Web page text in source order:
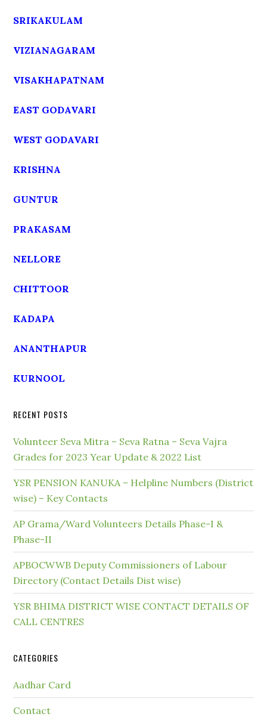
SRIKAKULAM
VIZIANAGARAM
VISAKHAPATNAM
EAST GODAVARI
WEST GODAVARI
KRISHNA
GUNTUR
PRAKASAM
NELLORE
CHITTOOR
KADAPA
ANANTHAPUR
KURNOOL
RECENT POSTS
Volunteer Seva Mitra – Seva Ratna – Seva Vajra
Grades for 2023 Year Update & 2022 List
YSR PENSION KANUKA – Helpline Numbers (District
wise) – Key Contacts
AP Grama/Ward Volunteers Details Phase-I &
Phase-II
APBOCWWB Deputy Commissioners of Labour
Directory (Contact Details Dist wise)
YSR BHIMA DISTRICT WISE CONTACT DETAILS OF
CALL CENTRES
CATEGORIES
Aadhar Card
Contact